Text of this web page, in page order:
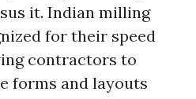
it. Indian milling
for their speed
contractors to
forms and layouts